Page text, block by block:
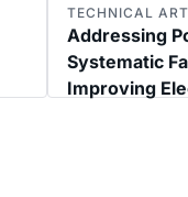
Addressing
Systematic
Improving
TECHNICAL